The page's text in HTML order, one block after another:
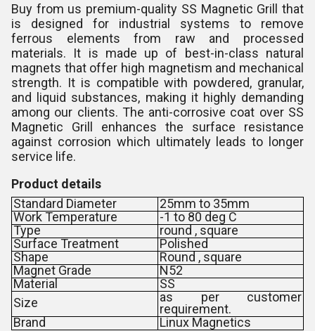
Buy from us premium-quality SS Magnetic Grill that
is designed for industrial systems to remove
ferrous elements from raw and processed
materials. It is made up of best-in-class natural
magnets that offer high magnetism and mechanical
strength. It is compatible with powdered, granular,
and liquid substances, making it highly demanding
among our clients. The anti-corrosive coat over SS
Magnetic Grill enhances the surface resistance
against corrosion which ultimately leads to longer
service life.
Product details
Standard Diameter
25mm to 35mm
Work Temperature
-1 to 80 deg C
Type
round , square
Surface Treatment
Polished
Shape
Round , square
Magnet Grade
N52
Material
SS
Size
as per customer
requirement.
Brand
Linux Magnetics